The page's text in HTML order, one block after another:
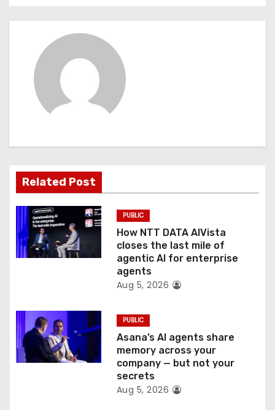
i
o
n
Related Post
PUBLIC
How NTT DATA AIVista
closes the last mile of
agentic AI for enterprise
agents
Aug 5, 2026
PUBLIC
Asana’s AI agents share
memory across your
company — but not your
secrets
Aug 5, 2026